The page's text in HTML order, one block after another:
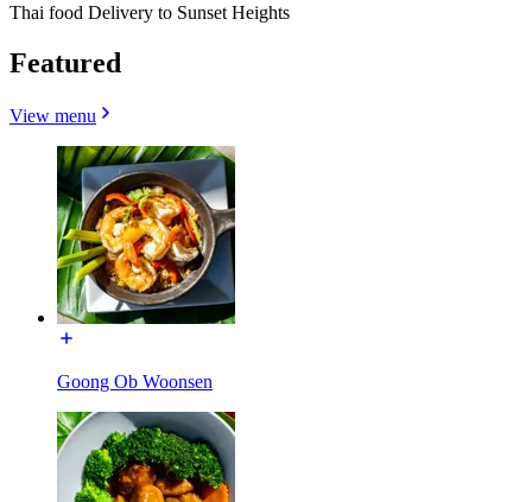
Thai food Delivery to Sunset Heights
Featured
View menu
Goong Ob Woonsen